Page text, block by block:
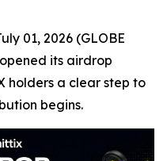
01, 2026 (GLOBE
its airdrop
holders a clear step to
begins.